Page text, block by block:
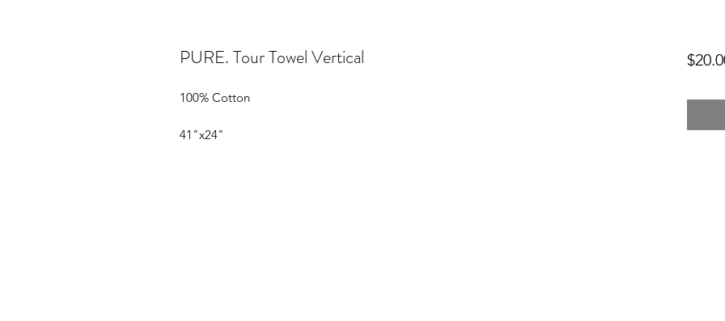
PURE. Tour Towel Vertical
100% Cotton
41"x24"